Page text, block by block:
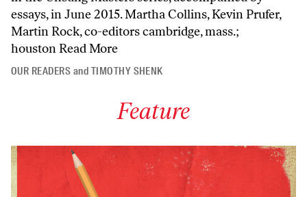
essays, in June 2015. Martha Collins, Kevin Prufer,
Martin Rock, co-editors cambridge, mass.;
houstonRead More
OUR READERS and TIMOTHY SHENK
Feature